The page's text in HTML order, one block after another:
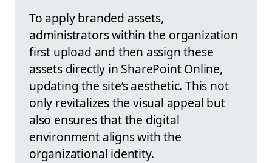
To apply branded assets,
administrators within the organization
first upload and then assign these
assets directly in SharePoint Online,
updating the site’s aesthetic. This not
only revitalizes the visual appeal but
also ensures that the digital
environment aligns with the
organizational identity.